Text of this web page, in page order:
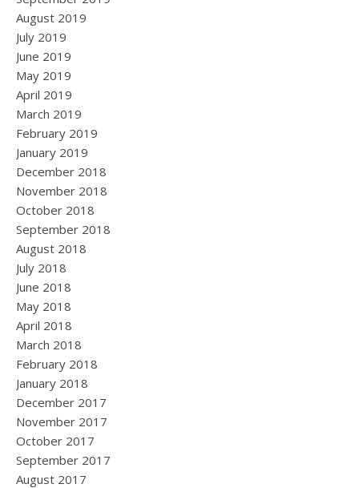
August 2019
July 2019
June 2019
May 2019
April 2019
March 2019
February 2019
January 2019
December 2018
November 2018
October 2018
September 2018
August 2018
July 2018
June 2018
May 2018
April 2018
March 2018
February 2018
January 2018
December 2017
November 2017
October 2017
September 2017
August 2017